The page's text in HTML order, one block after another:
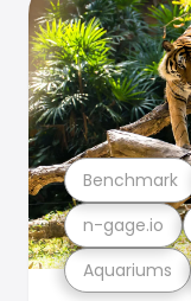
Aquariums
n-gage.io
Benchmark